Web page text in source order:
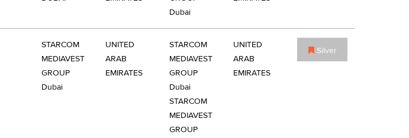
Dubai
STARCOM
MEDIAVEST
GROUP
Dubai
UNITED
ARAB
EMIRATES
STARCOM
MEDIAVEST
GROUP
Dubai
STARCOM
MEDIAVEST
GROUP
UNITED
ARAB
EMIRATES
Silver